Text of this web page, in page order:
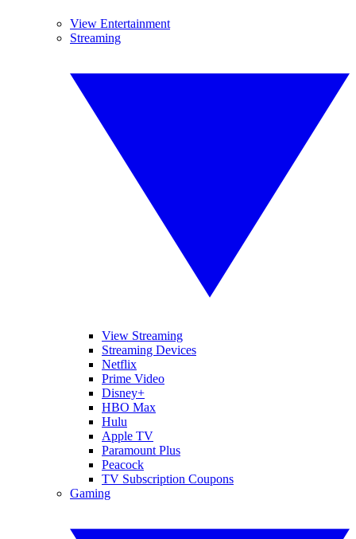
View Entertainment
Streaming
View Streaming
Streaming Devices
Netflix
Prime Video
Disney+
HBO Max
Hulu
Apple TV
Paramount Plus
Peacock
TV Subscription Coupons
Gaming